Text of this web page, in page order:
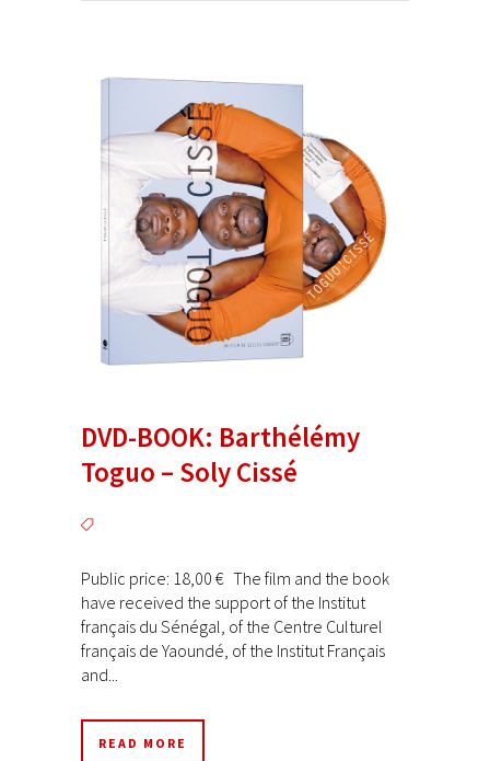
DVD-BOOK: Barthélémy
Toguo – Soly Cissé
Public price: 18,00 € The film and the book
have received the support of the Institut
français du Sénégal, of the Centre Culturel
français de Yaoundé, of the Institut Français
and...
READ MORE